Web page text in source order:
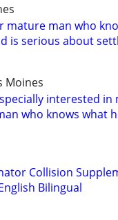
mature man who
is serious about
Moines
interested
who knows what
Collision
Bilingual